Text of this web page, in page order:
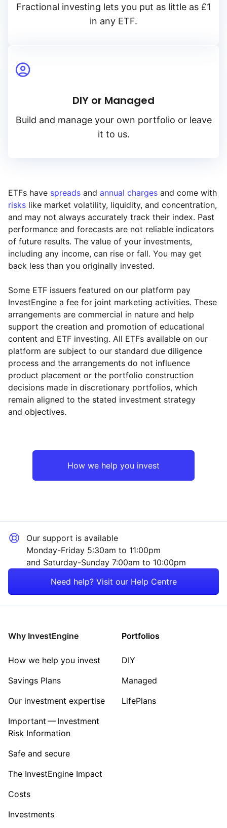
Fractional investing lets you put as little as £1
in any ETF.
DIY or Managed
Build and manage your own portfolio or leave
it to us.
ETFs have spreads and annual charges and come with
risks like market volatility, liquidity, and concentration,
and may not always accurately track their index. Past
performance and forecasts are not reliable indicators
of future results. The value of your investments,
including any income, can rise or fall. You may get
back less than you originally invested.
Some ETF issuers featured on our platform pay
InvestEngine a fee for joint marketing activities. These
arrangements are commercial in nature and help
support the creation and promotion of educational
content and ETF investing. All ETFs available on our
platform are subject to our standard due diligence
process and the arrangements do not influence
product placement or the portfolio construction
decisions made in discretionary portfolios, which
remain aligned to the stated investment strategy
and objectives.
How we help you invest
Our support is available
Monday-Friday 5:30am to 11:00pm
and Saturday-Sunday 7:00am to 10:00pm
Need help? Visit our Help Centre
Why InvestEngine
How we help you invest
Savings Plans
Our investment expertise
Important — Investment
Risk Information
Safe and secure
The InvestEngine Impact
Costs
Investments
Portfolios
DIY
Managed
LifePlans